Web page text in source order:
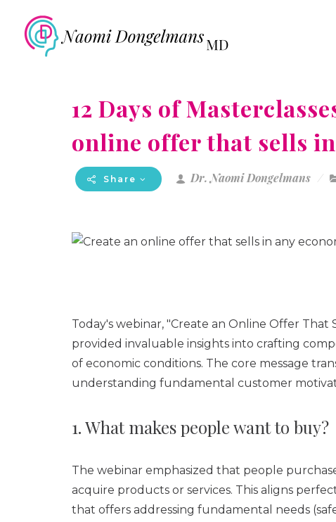
12 Days of
online offer that sells
Share Dr. Naomi Dongelmans
Today's webinar, "Create an Online Offer That
provided invaluable insights into crafting
of economic conditions. The core message
understanding fundamental customer
1. What makes people want to buy?
The webinar emphasized that people
acquire products or services. This aligns
that offers addressing fundamental needs